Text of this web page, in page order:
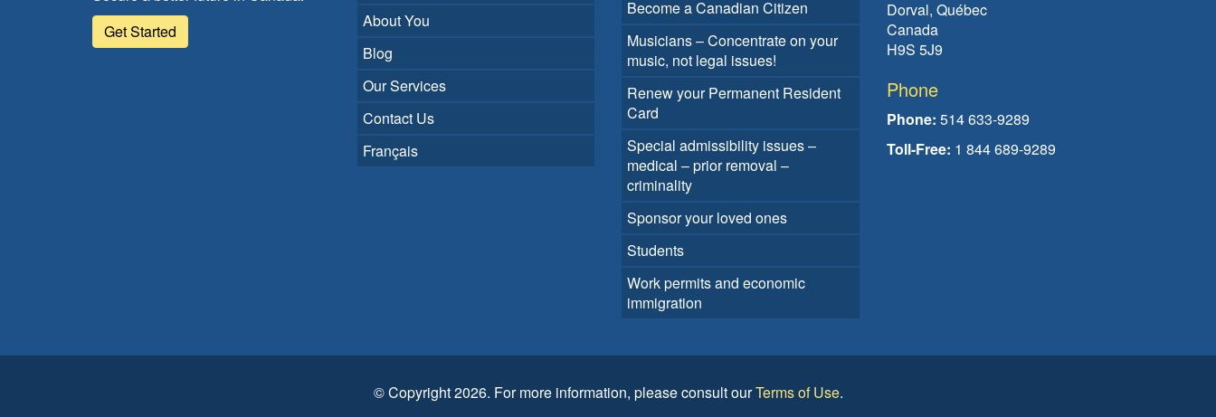
Get Started
About You
Blog
Our Services
Contact Us
Français
Become a Canadian Citizen
Musicians – Concentrate on your
music, not legal issues!
Renew your Permanent Resident
Card
Special admissibility issues –
medical – prior removal –
criminality
Sponsor your loved ones
Students
Work permits and economic
immigration
Dorval, Québec
Canada
H9S 5J9
Phone
Phone: 514 633-9289
Toll-Free: 1 844 689-9289
© Copyright 2026. For more information, please consult ourTerms of Use.